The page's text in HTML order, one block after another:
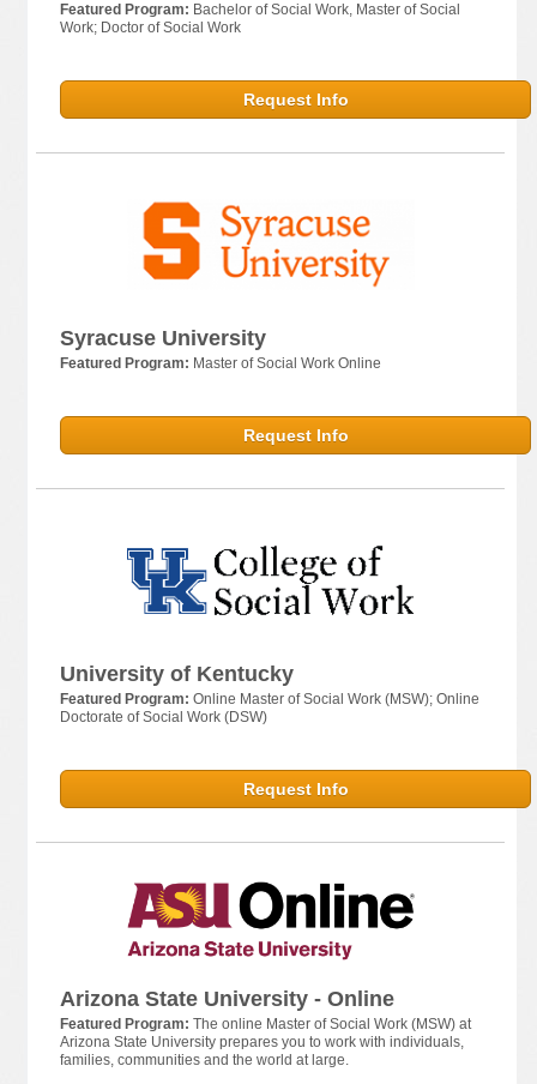
Featured Program: Bachelor of Social Work, Master of Social
Work; Doctor of Social Work
Request Info
Syracuse University
Featured Program: Master of Social Work Online
Request Info
University of Kentucky
Featured Program: Online Master of Social Work (MSW); Online
Doctorate of Social Work (DSW)
Request Info
Arizona State University - Online
Featured Program: The online Master of Social Work (MSW) at
Arizona State University prepares you to work with individuals,
families, communities and the world at large.